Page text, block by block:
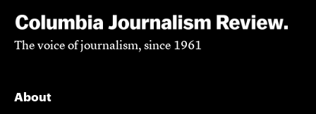
The voice of journalism, since 1961
About